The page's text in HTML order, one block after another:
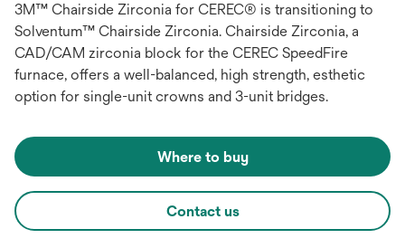
3M™ Chairside Zirconia for CEREC® is transitioning to
Solventum™ Chairside Zirconia. Chairside Zirconia, a
CAD/CAM zirconia block for the CEREC SpeedFire
furnace, offers a well-balanced, high strength, esthetic
option for single-unit crowns and 3-unit bridges.
Where to buy
Contact us